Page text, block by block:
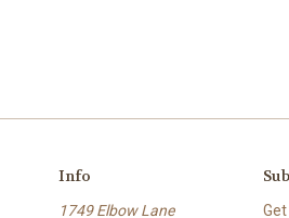
Info
1749 Elbow Lane